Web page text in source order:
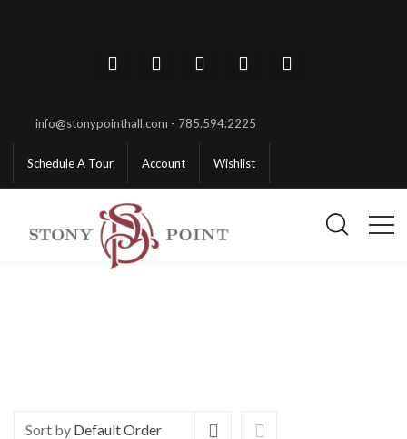
info@stonypointhall.com - 785.594.2225
Schedule A Tour Account Wishlist
Sort by Default Order